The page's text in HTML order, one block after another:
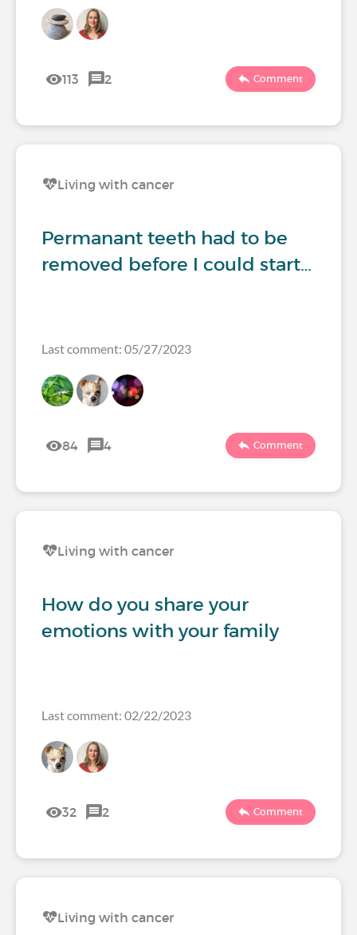
113 2 Comment
Living with cancer
Permanant teeth had to be
removed before I could start…
Last comment: 05/27/2023
84 4 Comment
Living with cancer
How do you share your
emotions with your family
Last comment: 02/22/2023
32 2 Comment
Living with cancer